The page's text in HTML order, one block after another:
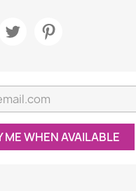
ME WHEN AVAILABLE